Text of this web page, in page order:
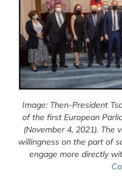
Image: Then-President
of the first European
(November 4, 2021). The
willingness on the part of
engage more directly